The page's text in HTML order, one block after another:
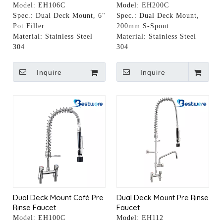
Model: EH106C
Spec.: Dual Deck Mount, 6"
Pot Filler
Material: Stainless Steel
304
Inquire
Model: EH200C
Spec.: Dual Deck Mount,
200mm S-Spout
Material: Stainless Steel
304
Inquire
Dual Deck Mount Café Pre
Rinse Faucet
Model: EH100C
Dual Deck Mount Pre Rinse
Faucet
Model: EH112